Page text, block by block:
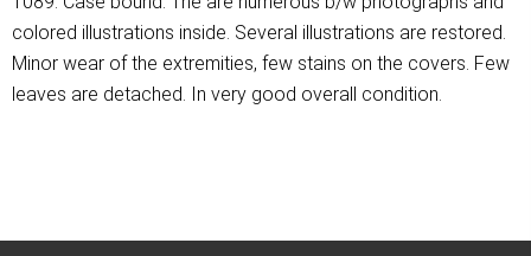
colored illustrations inside. Several illustrations are restored.
Minor wear of the extremities, few stains on the covers. Few
leaves are detached. In very good overall condition.